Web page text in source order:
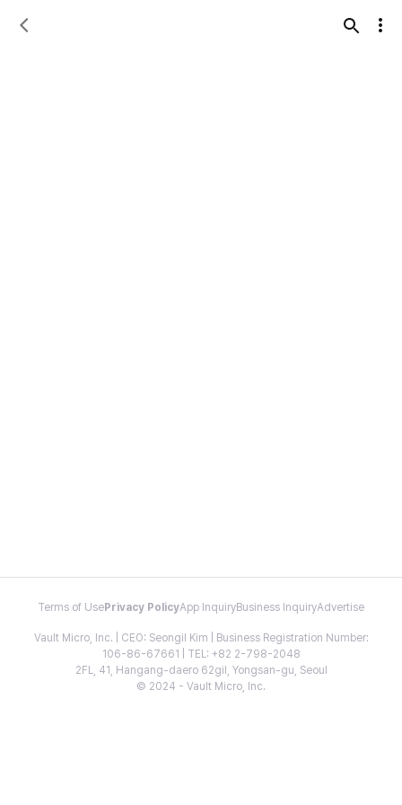
Terms of Use Privacy PolicyApp InquiryBusiness InquiryAdvertise
Vault Micro, Inc. | CEO: Seongil Kim | Business Registration Number:
106-86-67661 | TEL: +82 2-798-2048
2FL, 41, Hangang-daero 62gil, Yongsan-gu, Seoul
© 2024 - Vault Micro, Inc.